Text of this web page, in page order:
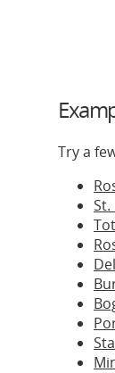
Try a